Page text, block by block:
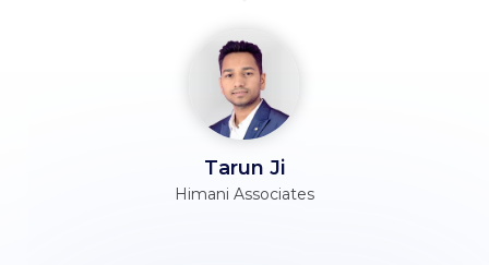
Tarun Ji
Himani Associates